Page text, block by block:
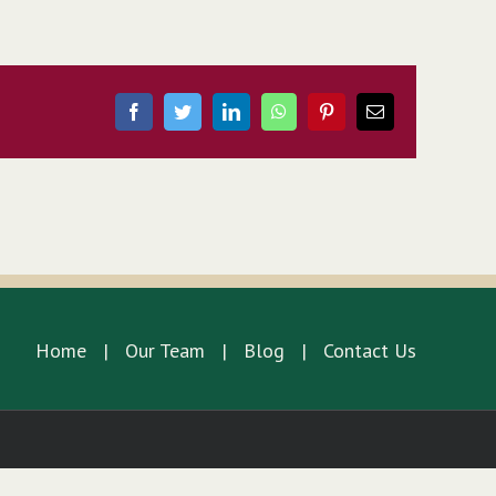
FacebookTwitterLinkedInWhatsAppPinterestEmail
Home Our Team Blog Contact Us